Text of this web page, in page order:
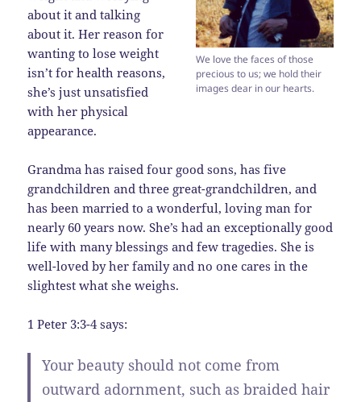
We love the faces of those
precious to us; we hold their
images dear in our hearts.
about it and talking
about it. Her reason for
wanting to lose weight
isn’t for health reasons,
she’s just unsatisfied
with her physical
appearance.
Grandma has raised four good sons, has five
grandchildren and three great-grandchildren, and
has been married to a wonderful, loving man for
nearly 60 years now. She’s had an exceptionally good
life with many blessings and few tragedies. She is
well-loved by her family and no one cares in the
slightest what she weighs.
1 Peter 3:3-4 says:
Your beauty should not come from
outward adornment, such as braided hair